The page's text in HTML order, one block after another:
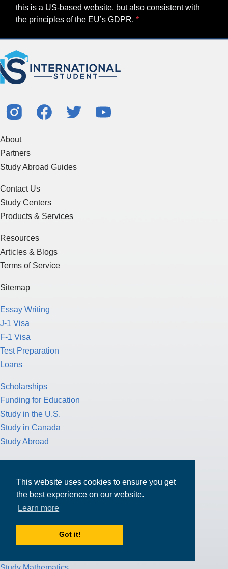
This website uses cookies to ensure you get
the best experience on our website.
Learn more
Got it!
this is a US-based website, but also consistent with
the principles of the EU’s GDPR.
About
Partners
Study Abroad Guides
Contact Us
Study Centers
Products & Services
Resources
Articles & Blogs
Terms of Service
Sitemap
Essay Writing
J-1 Visa
F-1 Visa
Test Preparation
Loans
Scholarships
Funding for Education
Study in the U.S.
Study in Canada
Study Abroad
College Application Process
Pathway Program
Study Nursing